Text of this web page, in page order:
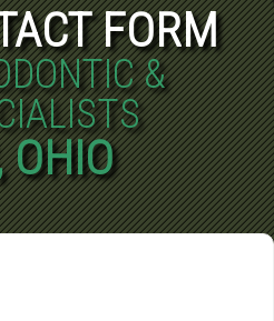
FORM
&
OHIO